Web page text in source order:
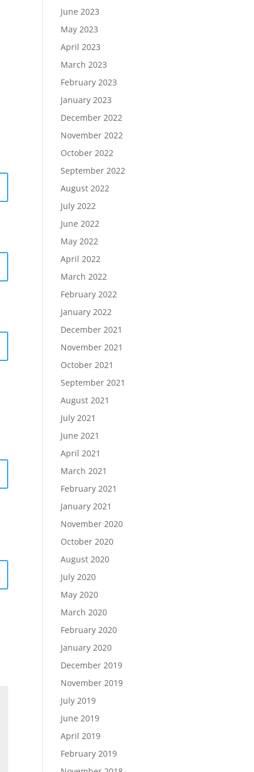
June 2023
May 2023
April 2023
March 2023
February 2023
January 2023
December 2022
November 2022
October 2022
September 2022
August 2022
July 2022
June 2022
May 2022
April 2022
March 2022
February 2022
January 2022
December 2021
November 2021
October 2021
September 2021
August 2021
July 2021
June 2021
April 2021
March 2021
February 2021
January 2021
November 2020
October 2020
August 2020
July 2020
May 2020
March 2020
February 2020
January 2020
December 2019
November 2019
July 2019
June 2019
April 2019
February 2019